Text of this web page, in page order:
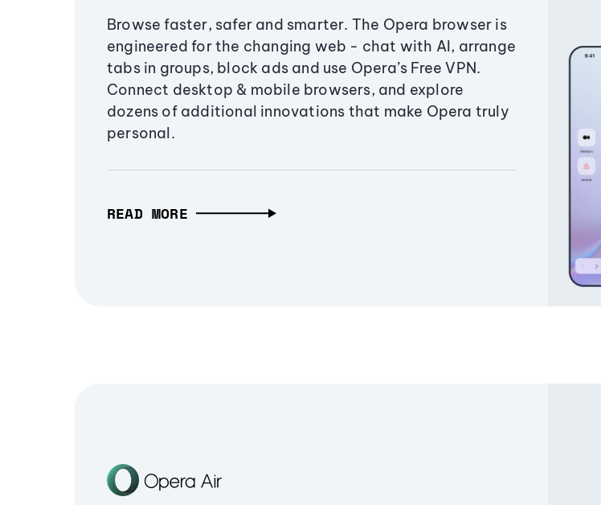
Browse faster, safer and smarter. The Opera browser is
engineered for the changing web - chat with AI, arrange
tabs in groups, block ads and use Opera’s Free VPN.
Connect desktop & mobile browsers, and explore
dozens of additional innovations that make Opera truly
personal.
READ MORE